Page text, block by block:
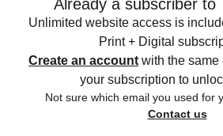
Already a subscriber to
Unlimited website access is
Print + Digital
Create an account with the same
your subscription to
Not sure which email you used for
Contact us